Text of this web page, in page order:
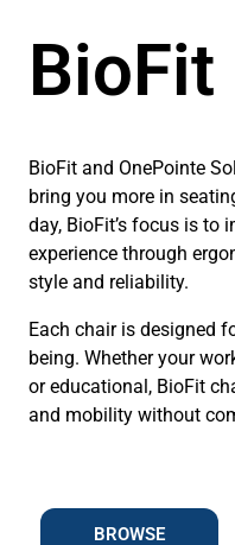
BioFit
BioFit and OnePointe
bring you more in
day, BioFit’s focus is to
experience through
style and reliability.
Each chair is designed
being. Whether your
or educational, BioFit
and mobility without
BROWSE